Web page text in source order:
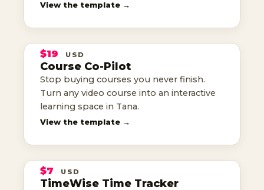
View the template →
COURSE
CO-PILOT
finish the courses you buy
$19 USD
Course Co-Pilot
Stop buying courses you never finish.
Turn any video course into an interactive
learning space in Tana.
View the template →
TIMEWISE
TIME
TRACKER
$7 USD
TimeWise Time Tracker